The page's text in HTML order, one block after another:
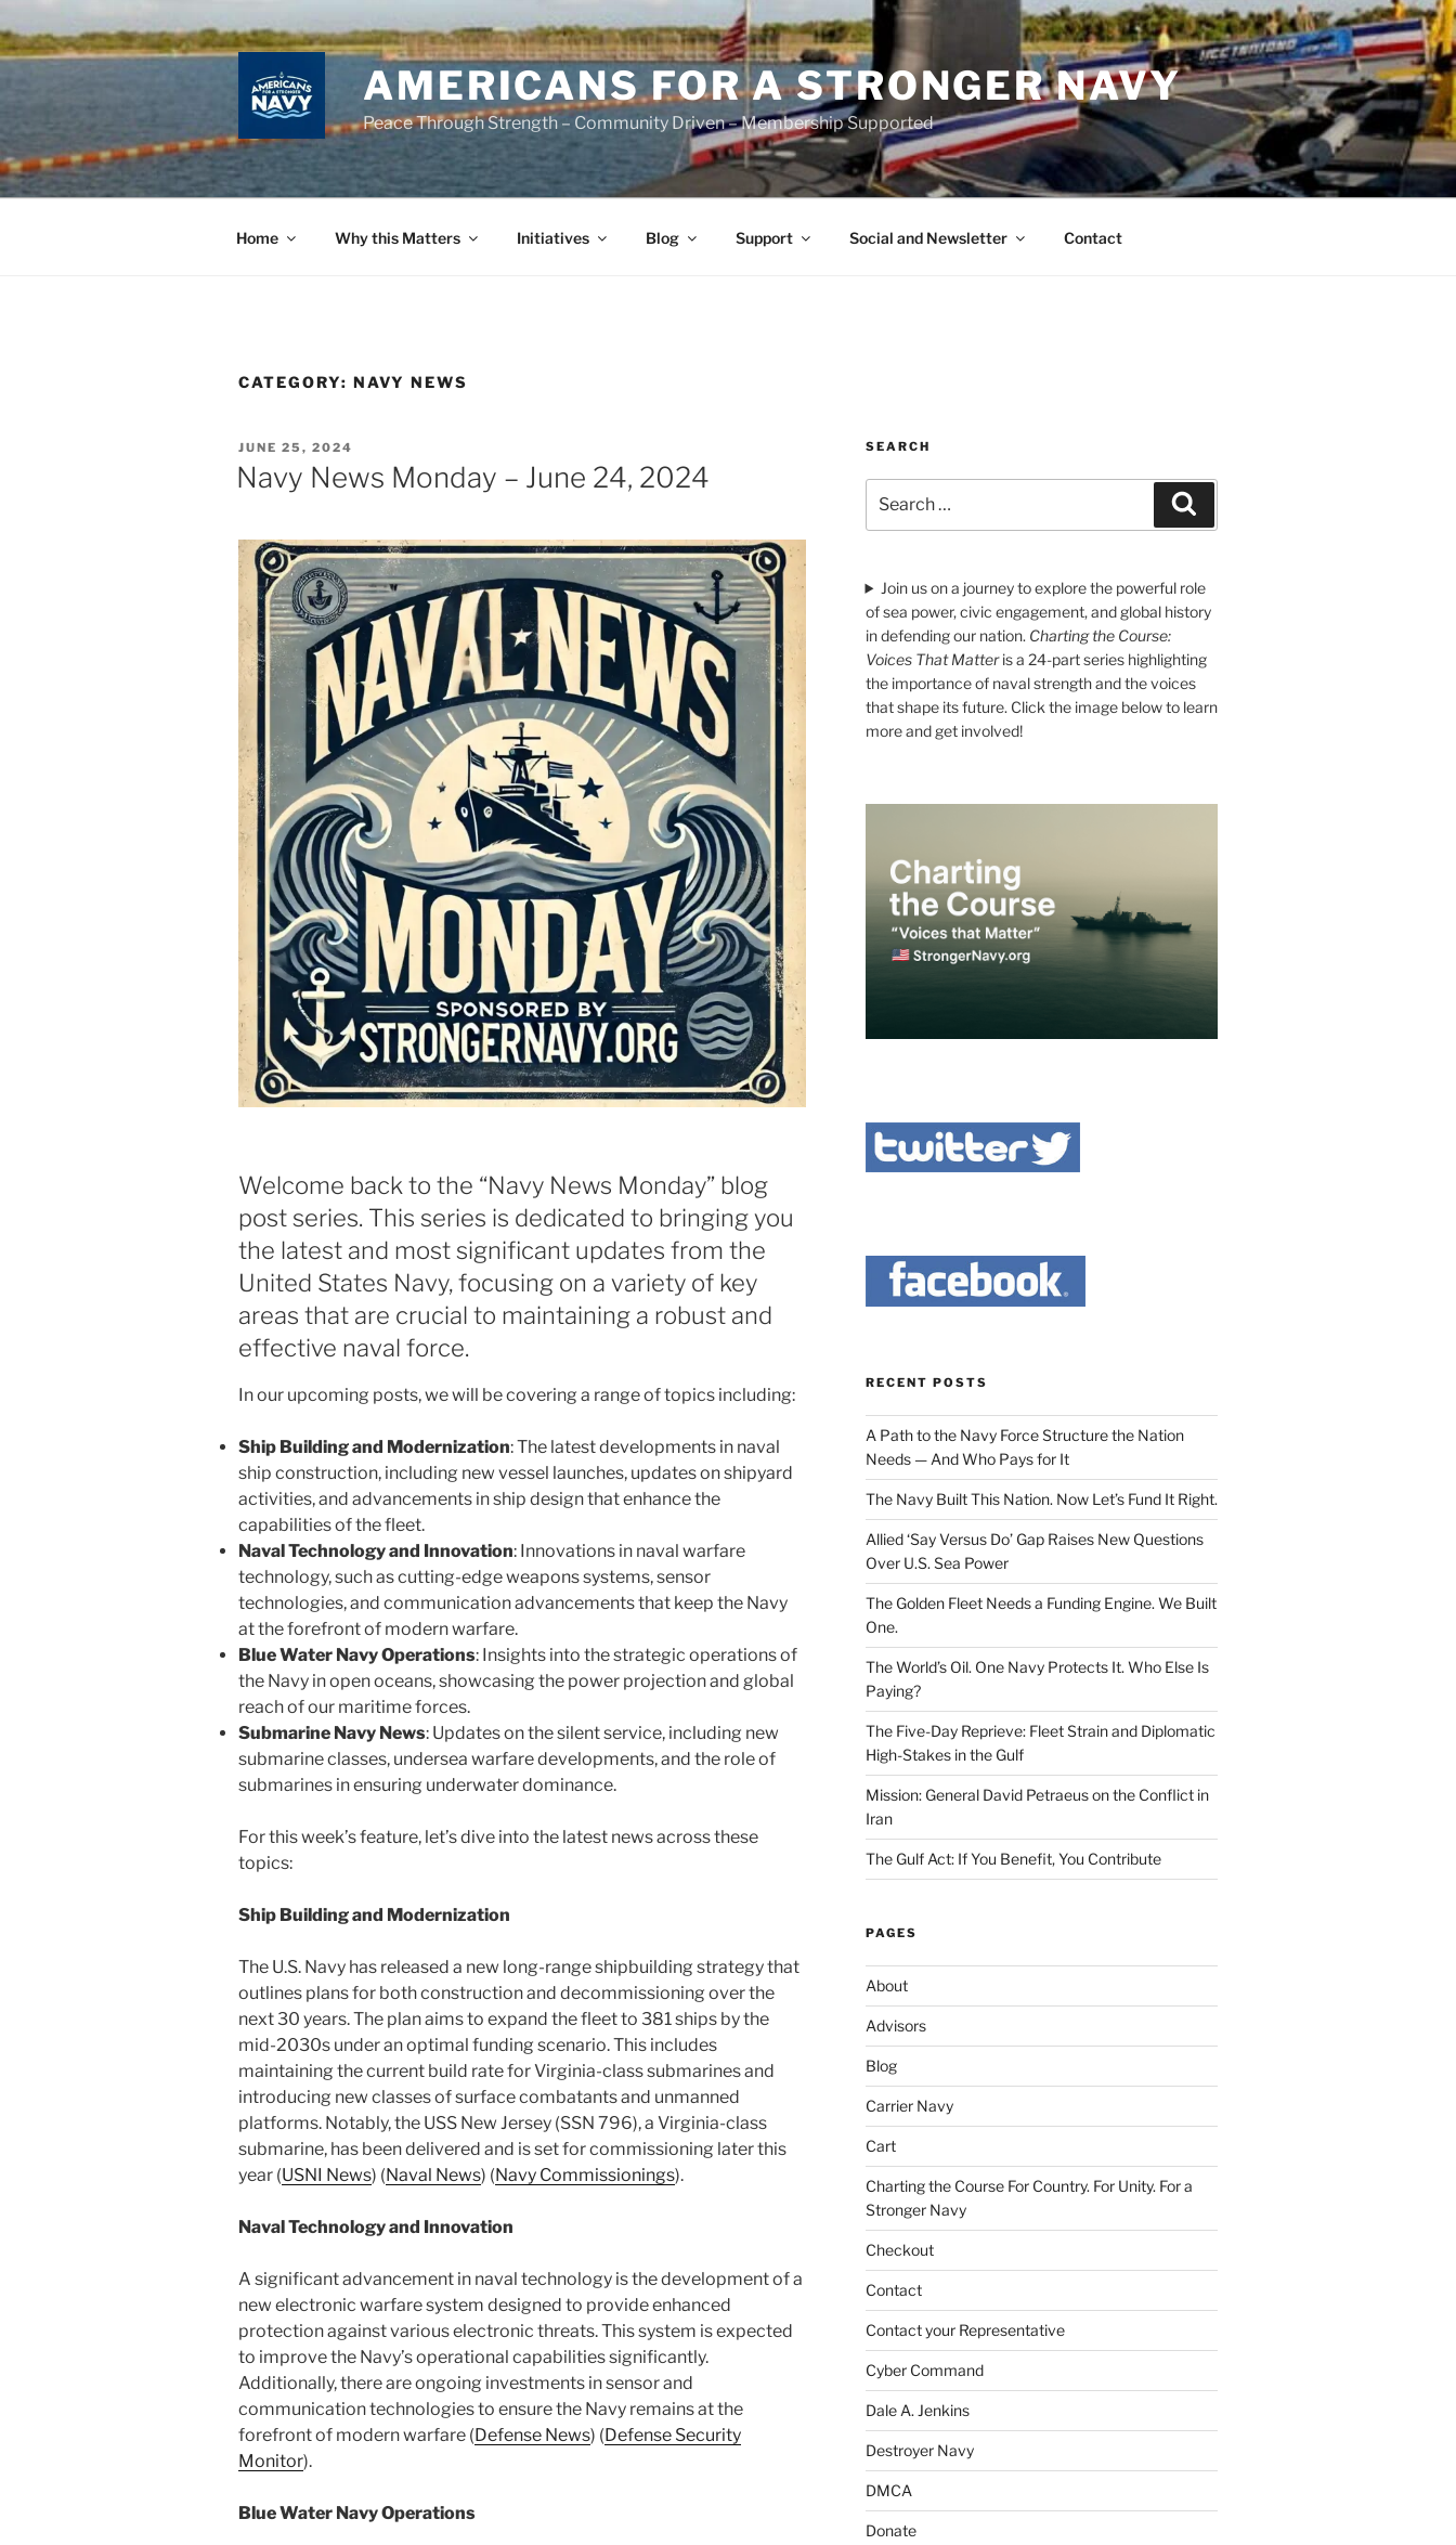
to
content
AMERICANS FOR A STRONGER NAVY
Peace Through Strength – Community Driven – Membership Supported
Home Why this Matters Initiatives Blog Support Social and Newsletter Contact
CATEGORY: NAVY NEWS
POSTED
ON
JUNE 25, 2024
Navy News Monday – June 24, 2024
Welcome back to the “Navy News Monday” blog
post series. This series is dedicated to bringing you
the latest and most significant updates from the
United States Navy, focusing on a variety of key
areas that are crucial to maintaining a robust and
effective naval force.
In our upcoming posts, we will be covering a range of topics including:
Ship Building and Modernization: The latest developments in naval
ship construction, including new vessel launches, updates on shipyard
activities, and advancements in ship design that enhance the
capabilities of the fleet.
Naval Technology and Innovation: Innovations in naval warfare
technology, such as cutting-edge weapons systems, sensor
technologies, and communication advancements that keep the Navy
at the forefront of modern warfare.
Blue Water Navy Operations: Insights into the strategic operations of
the Navy in open oceans, showcasing the power projection and global
reach of our maritime forces.
Submarine Navy News: Updates on the silent service, including new
submarine classes, undersea warfare developments, and the role of
submarines in ensuring underwater dominance.
For this week’s feature, let’s dive into the latest news across these
topics:
Ship Building and Modernization
The U.S. Navy has released a new long-range shipbuilding strategy that
outlines plans for both construction and decommissioning over the
next 30 years. The plan aims to expand the fleet to 381 ships by the
mid-2030s under an optimal funding scenario. This includes
maintaining the current build rate for Virginia-class submarines and
introducing new classes of surface combatants and unmanned
platforms. Notably, the USS New Jersey (SSN 796), a Virginia-class
submarine, has been delivered and is set for commissioning later this
year​ (USNI News)​​ (Naval News)​​ (Navy Commissionings)​.
Naval Technology and Innovation
A significant advancement in naval technology is the development of a
new electronic warfare system designed to provide enhanced
protection against various electronic threats. This system is expected
to improve the Navy’s operational capabilities significantly.
Additionally, there are ongoing investments in sensor and
communication technologies to ensure the Navy remains at the
forefront of modern warfare​ (Defense News)​​ (Defense Security
Monitor)​.
Blue Water Navy Operations
SEARCH
for:
Join us on a journey to explore the powerful role
of sea power, civic engagement, and global history
in defending our nation. Charting the Course:
Voices That Matteris a 24-part series highlighting
the importance of naval strength and the voices
that shape its future. Click the image below to learn
more and get involved!
RECENT POSTS
A Path to the Navy Force Structure the Nation
Needs — And Who Pays for It
The Navy Built This Nation. Now Let’s Fund It Right.
Allied ‘Say Versus Do’ Gap Raises New Questions
Over U.S. Sea Power
The Golden Fleet Needs a Funding Engine. We Built
One.
The World’s Oil. One Navy Protects It. Who Else Is
Paying?
The Five-Day Reprieve: Fleet Strain and Diplomatic
High-Stakes in the Gulf
Mission: General David Petraeus on the Conflict in
Iran
The Gulf Act: If You Benefit, You Contribute
PAGES
About
Advisors
Blog
Carrier Navy
Cart
Charting the Course For Country. For Unity. For a
Stronger Navy
Checkout
Contact
Contact your Representative
Cyber Command
Dale A. Jenkins
Destroyer Navy
DMCA
Donate